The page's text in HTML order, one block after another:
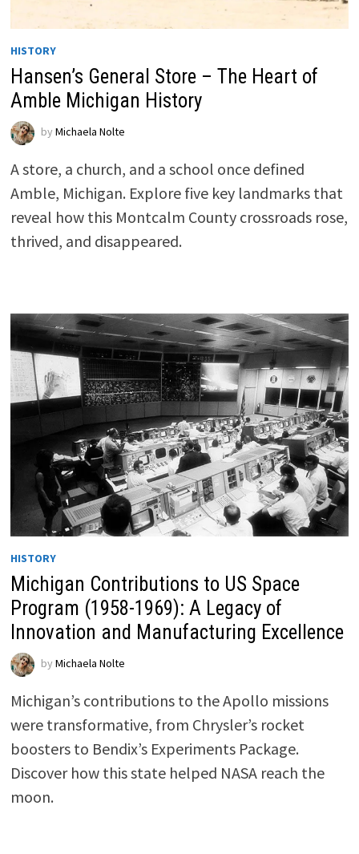
HISTORY
Hansen’s General Store – The Heart of
Amble Michigan History
by Michaela Nolte
A store, a church, and a school once defined
Amble, Michigan. Explore five key landmarks that
reveal how this Montcalm County crossroads rose,
thrived, and disappeared.
HISTORY
Michigan Contributions to US Space
Program (1958-1969): A Legacy of
Innovation and Manufacturing Excellence
by Michaela Nolte
Michigan’s contributions to the Apollo missions
were transformative, from Chrysler’s rocket
boosters to Bendix’s Experiments Package.
Discover how this state helped NASA reach the
moon.